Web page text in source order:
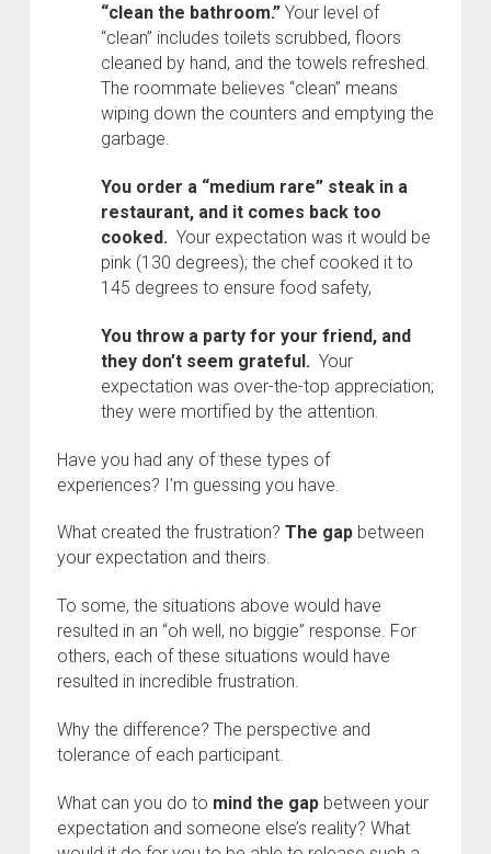
“clean the bathroom.” Your level of
“clean” includes toilets scrubbed, floors
cleaned by hand, and the towels refreshed.
The roommate believes “clean” means
wiping down the counters and emptying the
garbage.
You order a “medium rare” steak in a
restaurant, and it comes back too
cooked. Your expectation was it would be
pink (130 degrees); the chef cooked it to
145 degrees to ensure food safety,
You throw a party for your friend, and
they don’t seem grateful. Your
expectation was over-the-top appreciation;
they were mortified by the attention.
Have you had any of these types of
experiences? I’m guessing you have.
What created the frustration? The gapbetween
your expectation and theirs.
To some, the situations above would have
resulted in an “oh well, no biggie” response. For
others, each of these situations would have
resulted in incredible frustration.
Why the difference? The perspective and
tolerance of each participant.
What can you do to mind the gapbetween your
expectation and someone else’s reality? What